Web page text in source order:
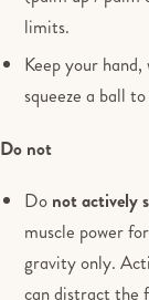
limits.
Keep your
squeeze a ball
Do not
Do not actively
muscle power
gravity only.
can distract the